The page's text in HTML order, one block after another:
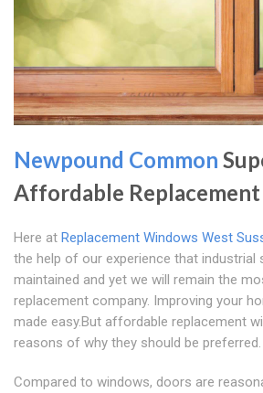
Newpound Common
Affordable
Here at Replacement Windows West
the help of our experience that industrial
maintained and yet we will remain the
replacement company. Improving your
made easy.But affordable replacement
reasons of why they should be preferred.
Compared to windows, doors are